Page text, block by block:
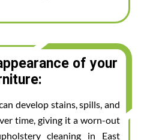
of your
develop stains, spills, and
time, giving it a worn-out
cleaning in East